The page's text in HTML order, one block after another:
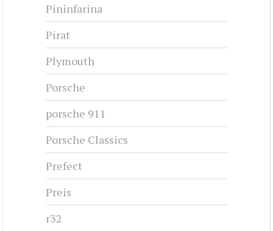
Pininfarina
Pirat
Plymouth
Porsche
porsche 911
Porsche Classics
Prefect
Preis
r32